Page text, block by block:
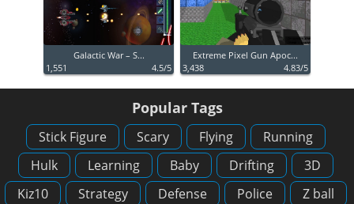
Galactic War – S...
1,551
4.5/5
Extreme Pixel Gun Apoc...
3,438
4.83/5
Popular Tags
Stick Figure Scary Flying
Running
Hulk
Learning Baby Drifting
3D
Kiz10
Strategy Defense Police
Z ball